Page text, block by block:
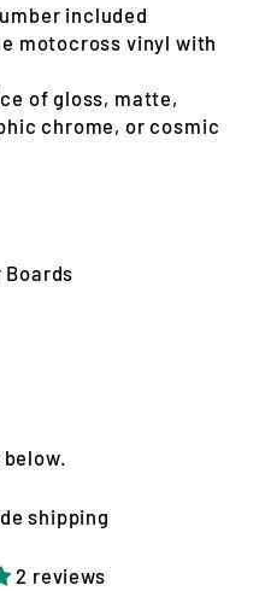
included
motocross vinyl with
of gloss, matte,
chrome, or cosmic
Boards
shipping
2 reviews